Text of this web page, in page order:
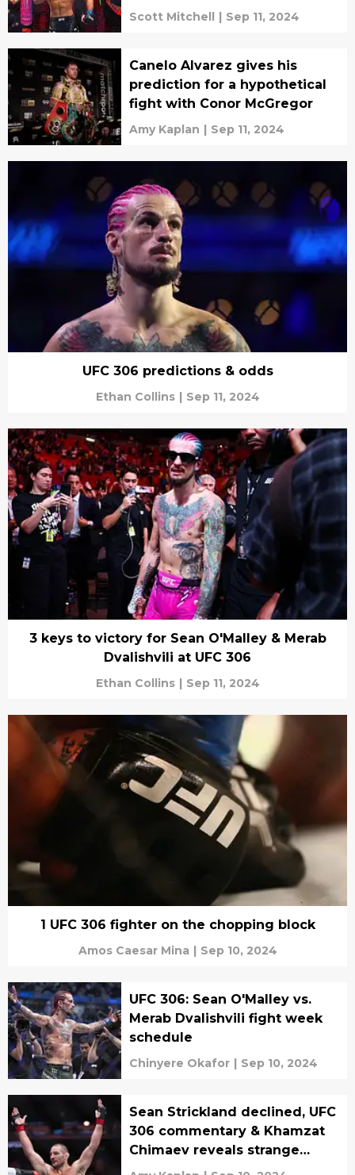
Scott Mitchell | Sep 11, 2024
Canelo Alvarez gives his
prediction for a hypothetical
fight with Conor McGregor
Amy Kaplan | Sep 11, 2024
UFC 306 predictions & odds
Ethan Collins | Sep 11, 2024
3 keys to victory for Sean O'Malley & Merab
Dvalishvili at UFC 306
Ethan Collins | Sep 11, 2024
1 UFC 306 fighter on the chopping block
Amos Caesar Mina | Sep 10, 2024
UFC 306: Sean O'Malley vs.
Merab Dvalishvili fight week
schedule
Chinyere Okafor | Sep 10, 2024
Sean Strickland declined, UFC
306 commentary & Khamzat
Chimaev reveals strange
addiction